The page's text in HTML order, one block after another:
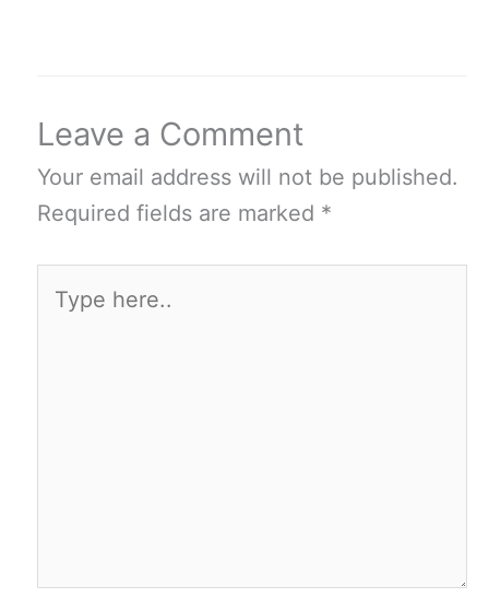
Leave a Comment
Your email address will not be published.
Required fields are marked *
here..